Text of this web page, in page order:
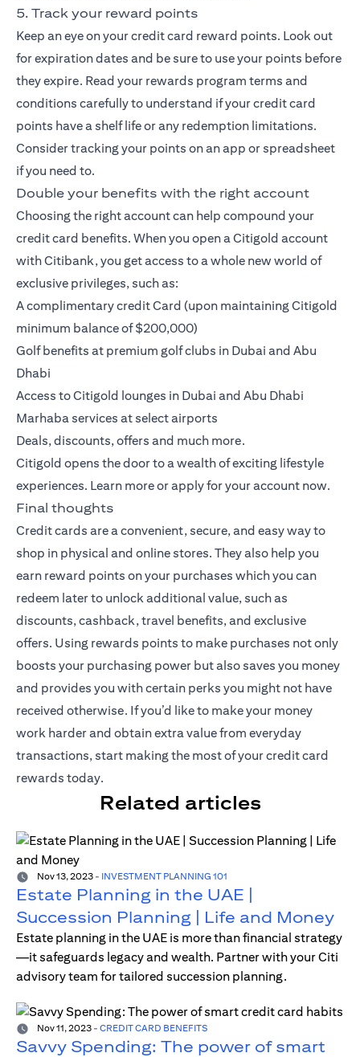
5. Track your reward points
Keep an eye on your credit card reward points. Look out
for expiration dates and be sure to use your points before
they expire. Read your rewards program terms and
conditions carefully to understand if your credit card
points have a shelf life or any redemption limitations.
Consider tracking your points on an app or spreadsheet
if you need to.
Double your benefits with the right account
Choosing the right account can help compound your
credit card benefits. When you open aCitigold account
with Citibank, you get access to a whole new world of
exclusive privileges, such as:
A complimentary credit Card (upon maintaining Citigold
minimum balance of $200,000)
Golf benefits at premium golf clubs in Dubai and Abu
Dhabi
Access to Citigold lounges in Dubai and Abu Dhabi
Marhaba services at select airports
Deals, discounts, offers and much more.
Citigold opens the door to a wealth of exciting lifestyle
experiences. Learn moreorapplyfor your account now.
Final thoughts
Credit cards are a convenient, secure, and easy way to
shop in physical and online stores. They also help you
earn reward points on your purchases which you can
redeem later to unlock additional value, such as
discounts, cashback, travel benefits, and exclusive
offers. Using rewards points to make purchases not only
boosts your purchasing power but also saves you money
and provides you with certain perks you might not have
received otherwise. If you’d like to make your money
work harder and obtain extra value from everyday
transactions, start making the most of your credit card
rewards today.
Related articles
Nov 13, 2023 - INVESTMENT PLANNING 101
Estate Planning in the UAE |
Succession Planning | Life and Money
Estate planning in the UAE is more than financial strategy
—it safeguards legacy and wealth. Partner with your Citi
advisory team for tailored succession planning.
Nov 11, 2023 - CREDIT CARD BENEFITS
Savvy Spending: The power of smart